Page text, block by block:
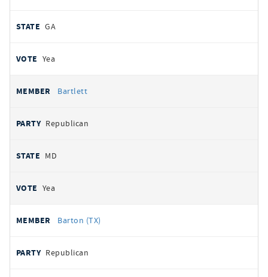
GA
Yea
Bartlett
Republican
MD
Yea
Barton (TX)
Republican